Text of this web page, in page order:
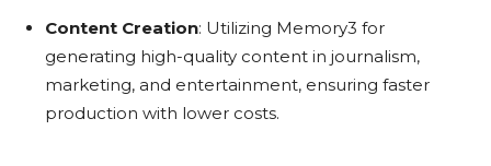
Content Creation: Utilizing Memory3 for
generating high-quality content in journalism,
marketing, and entertainment, ensuring faster
production with lower costs.